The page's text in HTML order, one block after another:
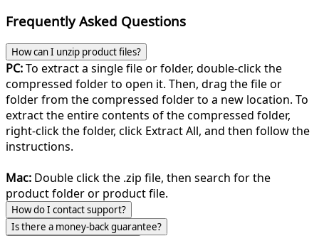
Frequently Asked Questions
How can I unzip product files?
PC:To extract a single file or folder, double-click the
compressed folder to open it. Then, drag the file or
folder from the compressed folder to a new location. To
extract the entire contents of the compressed folder,
right-click the folder, click Extract All, and then follow the
instructions.
Mac: Double click the .zip file, then search for the
product folder or product file.
How do I contact support?
Is there a money-back guarantee?